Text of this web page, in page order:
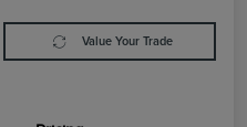
Value Your Trade